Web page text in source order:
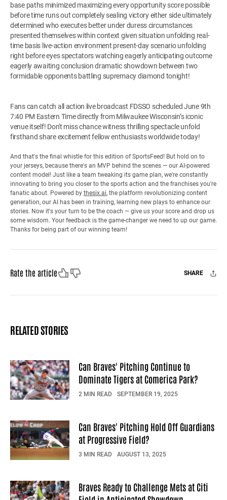
base paths minimized maximizing every opportunity score possible
before time runs out completely sealing victory either side ultimately
determined who executes better under duress circumstances
presented themselves within context given situation unfolding real-
time basis live-action environment present-day scenario unfolding
right before eyes spectators watching eagerly anticipating outcome
eagerly awaiting conclusion dramatic showdown between two
formidable opponents battling supremacy diamond tonight!
Fans can catch all action live broadcast FDSSO scheduled June 9th
7:40 PM Eastern Time directly from Milwaukee Wisconsin’s iconic
venue itself! Don't miss chance witness thrilling spectacle unfold
firsthand share excitement fellow enthusiasts worldwide today!
And that's the final whistle for this edition of SportsFeed! But hold on to
your jerseys, because there's an MVP behind the scenes — our AI-powered
content model! Just like a team tweaking its game plan, we're constantly
innovating to bring you closer to the sports action and the franchises you're
fanatic about. Powered by thesix.ai, the platform revolutionizing content
generation, our AI has been in training, learning new plays to enhance our
stories. Now it's your turn to be the coach — give us your score and drop us
some wisdom. Your feedback is the game-changer we need to up our game.
Thanks for being part of our winning team!
Rate the articleLike Dislike SHARE
Facebook
X Mail
RELATED STORIES
Can Braves' Pitching Continue to
Dominate Tigers at Comerica Park?
2 MIN READ SEPTEMBER 19, 2025
Can Braves' Pitching Hold Off Guardians
at Progressive Field?
3 MIN READ AUGUST 13, 2025
Braves Ready to Challenge Mets at Citi